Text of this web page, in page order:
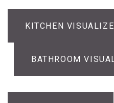
KITCHEN
BATHROOM